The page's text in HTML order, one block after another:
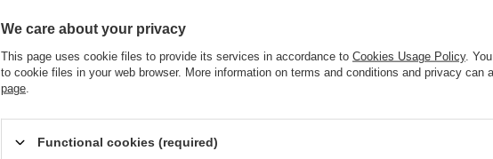
We care about your privacy
This page uses cookie files to provide its services in accordance to Cookies Usage Policy.
to cookie files in your web browser. More information on terms and conditions and privacy can
page
Functional cookies (required)